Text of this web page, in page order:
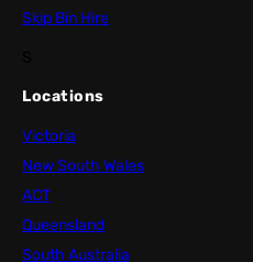
Skip Bin Hire
Locations
Victoria
New South Wales
ACT
Queensland
South Australia